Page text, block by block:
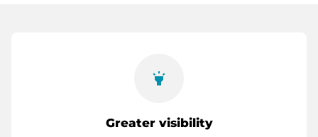
highlight
Greater visibility